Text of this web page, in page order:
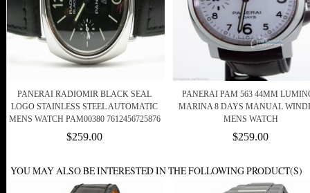
PANERAI RADIOMIR BLACK SEAL
LOGO STAINLESS STEEL AUTOMATIC
MENS WATCH PAM00380 7612456725876
$259.00
PANERAI PAM 563 44MM
MARINA 8 DAYS MANUAL
MENS WATCH
$259.00
YOU MAY ALSO BE INTERESTED IN THE FOLLOWING PRODUCT(S)